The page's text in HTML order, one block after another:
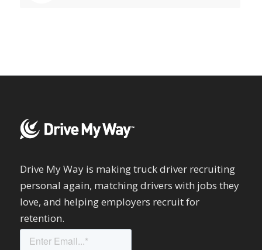
Drive My Way is making truck driver recruiting
personal again, matching drivers with jobs they
love, and helping employers recruit for
retention.